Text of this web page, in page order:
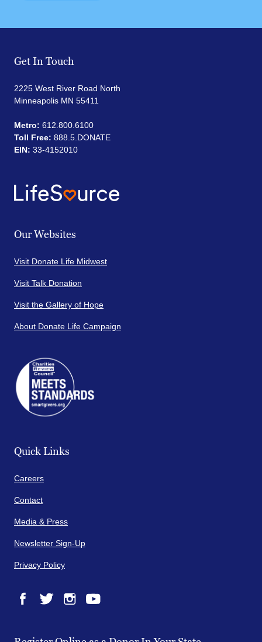
Get In Touch
2225 West River Road North
Minneapolis MN 55411
Metro: 612.800.6100
Toll Free: 888.5.DONATE
EIN: 33-4152010
Our Websites
Visit Donate Life Midwest
Visit Talk Donation
Visit the Gallery of Hope
About Donate Life Campaign
Quick Links
Careers
Contact
Media & Press
Newsletter Sign-Up
Privacy Policy